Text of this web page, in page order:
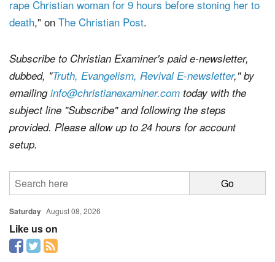
rape Christian woman for 9 hours before stoning her to
death," on The Christian Post.
Subscribe to Christian Examiner's paid e-newsletter,
dubbed, "Truth, Evangelism, Revival E-newsletter," by
emailinginfo@christianexaminer.com today with the
subject line "Subscribe" and following the steps
provided. Please allow up to 24 hours for account
setup.
Saturday August 08, 2026
Like us on